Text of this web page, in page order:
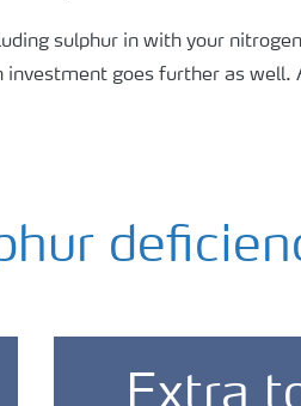
sulphur in with your
goes further as